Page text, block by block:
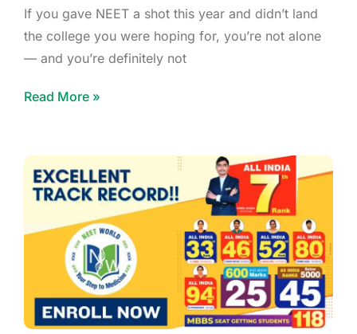
If you gave NEET a shot this year and didn’t land
the college you were hoping for, you’re not alone
— and you’re definitely not
Read More »